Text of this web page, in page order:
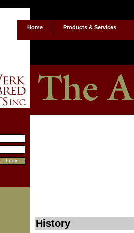
Home Products & Services
History